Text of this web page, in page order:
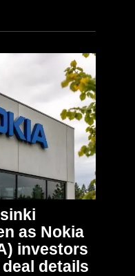
as Nokia
investors
details